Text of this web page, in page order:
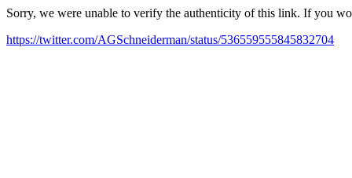
Sorry, we were unable to verify the authenticity of this link. If you
https://twitter.com/AGSchneiderman/status/536559555845832704